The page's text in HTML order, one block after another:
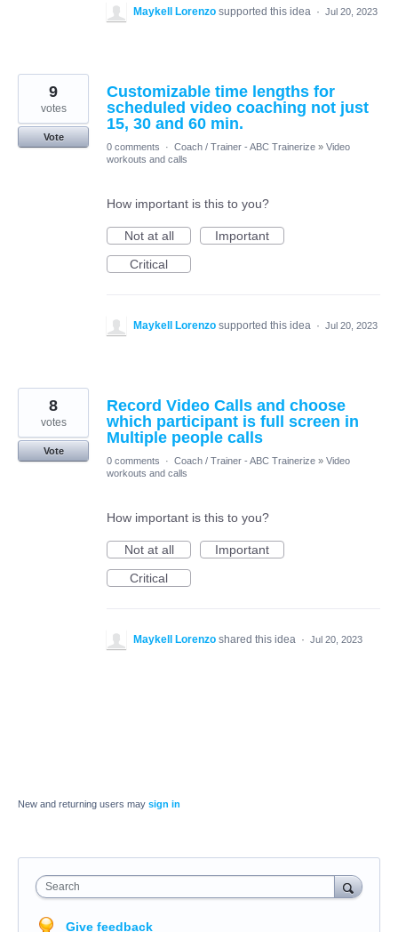
Maykell Lorenzo supported this idea · Jul 20, 2023
Customizable time lengths for
scheduled video coaching not just
15, 30 and 60 min.
9
votes
Vote
0 comments
· Coach / Trainer - ABC Trainerize » Video
workouts and calls
How important is this to you?
Not at all
Important
Critical
Maykell Lorenzo supported this idea · Jul 20, 2023
Record Video Calls and choose
which participant is full screen in
Multiple people calls
8
votes
Vote
0 comments
· Coach / Trainer - ABC Trainerize » Video
workouts and calls
How important is this to you?
Not at all
Important
Critical
Maykell Lorenzo shared this idea · Jul 20, 2023
New and returning users may sign in
Search
Give feedback